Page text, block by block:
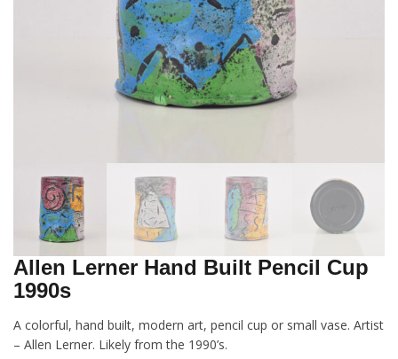
Allen Lerner Hand Built Pencil Cup
1990s
A colorful, hand built, modern art, pencil cup or small vase. Artist
– Allen Lerner. Likely from the 1990’s.